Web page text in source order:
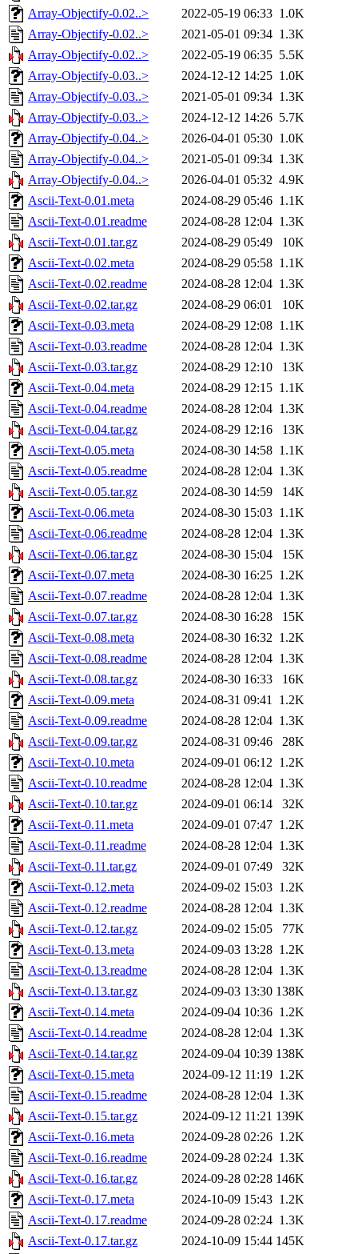
Array-Objectify-0.02..> 2022-05-19 06:33 1.0K
Array-Objectify-0.02..>
2021-05-01 09:34 1.3K
Array-Objectify-0.02..>
2022-05-19 06:35 5.5K
Array-Objectify-0.03..>
2024-12-12 14:25 1.0K
Array-Objectify-0.03..>
2021-05-01 09:34 1.3K
Array-Objectify-0.03..>
2024-12-12 14:26 5.7K
Array-Objectify-0.04..>
2026-04-01 05:30 1.0K
Array-Objectify-0.04..>
2021-05-01 09:34 1.3K
Array-Objectify-0.04..>
2026-04-01 05:32 4.9K
Ascii-Text-0.01.meta
2024-08-29 05:46 1.1K
Ascii-Text-0.01.readme
2024-08-28 12:04 1.3K
Ascii-Text-0.01.tar.gz
2024-08-29 05:49
10K
Ascii-Text-0.02.meta
2024-08-29 05:58 1.1K
Ascii-Text-0.02.readme
2024-08-28 12:04 1.3K
Ascii-Text-0.02.tar.gz
2024-08-29 06:01
10K
Ascii-Text-0.03.meta
2024-08-29 12:08 1.1K
Ascii-Text-0.03.readme
2024-08-28 12:04 1.3K
Ascii-Text-0.03.tar.gz
2024-08-29 12:10
13K
Ascii-Text-0.04.meta
2024-08-29 12:15 1.1K
Ascii-Text-0.04.readme
2024-08-28 12:04 1.3K
Ascii-Text-0.04.tar.gz
2024-08-29 12:16
13K
Ascii-Text-0.05.meta
2024-08-30 14:58 1.1K
Ascii-Text-0.05.readme
2024-08-28 12:04 1.3K
Ascii-Text-0.05.tar.gz
2024-08-30 14:59
14K
Ascii-Text-0.06.meta
2024-08-30 15:03 1.1K
Ascii-Text-0.06.readme
2024-08-28 12:04 1.3K
Ascii-Text-0.06.tar.gz
2024-08-30 15:04
15K
Ascii-Text-0.07.meta
2024-08-30 16:25 1.2K
Ascii-Text-0.07.readme
2024-08-28 12:04 1.3K
Ascii-Text-0.07.tar.gz
2024-08-30 16:28
15K
Ascii-Text-0.08.meta
2024-08-30 16:32 1.2K
Ascii-Text-0.08.readme
2024-08-28 12:04 1.3K
Ascii-Text-0.08.tar.gz
2024-08-30 16:33
16K
Ascii-Text-0.09.meta
2024-08-31 09:41 1.2K
Ascii-Text-0.09.readme
2024-08-28 12:04 1.3K
Ascii-Text-0.09.tar.gz
2024-08-31 09:46
28K
Ascii-Text-0.10.meta
2024-09-01 06:12 1.2K
Ascii-Text-0.10.readme
2024-08-28 12:04 1.3K
Ascii-Text-0.10.tar.gz
2024-09-01 06:14
32K
Ascii-Text-0.11.meta
2024-09-01 07:47 1.2K
Ascii-Text-0.11.readme
2024-08-28 12:04 1.3K
Ascii-Text-0.11.tar.gz
2024-09-01 07:49
32K
Ascii-Text-0.12.meta
2024-09-02 15:03 1.2K
Ascii-Text-0.12.readme
2024-08-28 12:04 1.3K
Ascii-Text-0.12.tar.gz
2024-09-02 15:05
77K
Ascii-Text-0.13.meta
2024-09-03 13:28 1.2K
Ascii-Text-0.13.readme
2024-08-28 12:04 1.3K
Ascii-Text-0.13.tar.gz
2024-09-03 13:30 138K
Ascii-Text-0.14.meta
2024-09-04 10:36 1.2K
Ascii-Text-0.14.readme
2024-08-28 12:04 1.3K
Ascii-Text-0.14.tar.gz
2024-09-04 10:39 138K
Ascii-Text-0.15.meta
2024-09-12 11:19 1.2K
Ascii-Text-0.15.readme
2024-08-28 12:04 1.3K
Ascii-Text-0.15.tar.gz
2024-09-12 11:21 139K
Ascii-Text-0.16.meta
2024-09-28 02:26 1.2K
Ascii-Text-0.16.readme
2024-09-28 02:24 1.3K
Ascii-Text-0.16.tar.gz
2024-09-28 02:28 146K
Ascii-Text-0.17.meta
2024-10-09 15:43 1.2K
Ascii-Text-0.17.readme
2024-09-28 02:24 1.3K
Ascii-Text-0.17.tar.gz
2024-10-09 15:44 145K